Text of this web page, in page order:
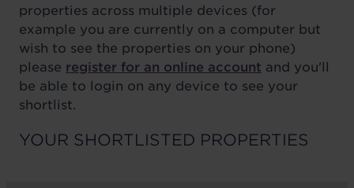
properties across multiple devices (for
example you are currently on a computer but
wish to see the properties on your phone)
please register for an online account and you'll
be able to login on any device to see your
shortlist.
YOUR SHORTLISTED PROPERTIES